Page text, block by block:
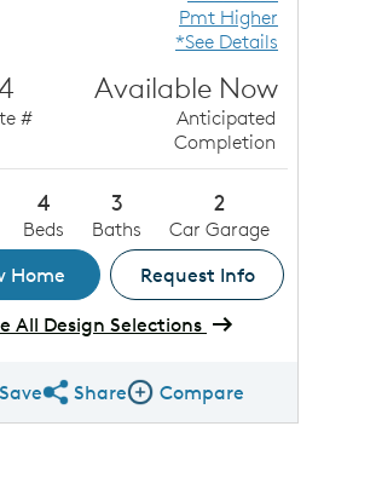
Pmt Higher
*See Details
#
Available Now
Anticipated
Completion
4
Beds
3
Baths
2
Car Garage
Home
Request Info
All Design Selections
SaveShare QMI
ShareCompare Image
Compare